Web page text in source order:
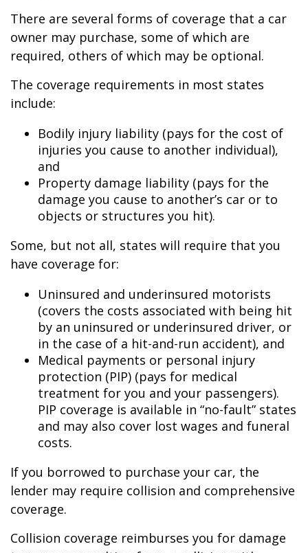
There are several forms of coverage that a car
owner may purchase, some of which are
required, others of which may be optional.
The coverage requirements in most states
include:
Bodily injury liability (pays for the cost of
injuries you cause to another individual),
and
Property damage liability (pays for the
damage you cause to another’s car or to
objects or structures you hit).
Some, but not all, states will require that you
have coverage for:
Uninsured and underinsured motorists
(covers the costs associated with being hit
by an uninsured or underinsured driver, or
in the case of a hit-and-run accident), and
Medical payments or personal injury
protection (PIP) (pays for medical
treatment for you and your passengers).
PIP coverage is available in “no-fault” states
and may also cover lost wages and funeral
costs.
If you borrowed to purchase your car, the
lender may require collision and comprehensive
coverage.
Collision coverage reimburses you for damage